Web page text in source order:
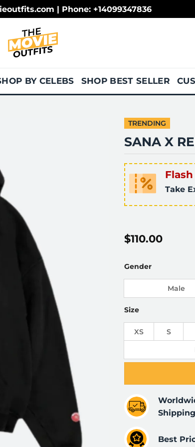
| Phone: +14099347836
BY CELEBS SHOP BEST SELLER
TRENDING
SANA X
Take
$110.00
Gender
Male
Size
XS S
Shipping
Best